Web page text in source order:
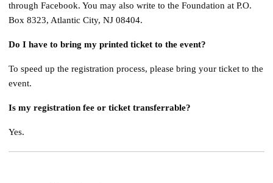
through Facebook. You may also write to the Foundation at P.O.
Box 8323, Atlantic City, NJ 08404.
Do I have to bring my printed ticket to the event?
To speed up the registration process, please bring your ticket to the
event.
Is my registration fee or ticket transferrable?
Yes.